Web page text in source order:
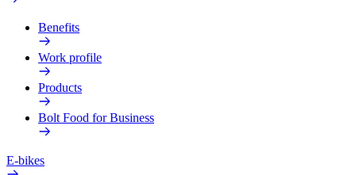
Benefits
Work profile
Products
Bolt Food for Business
E-bikes